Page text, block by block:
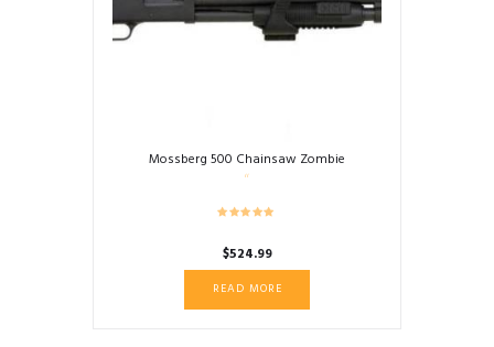
Mossberg 500 Chainsaw Zombie
$524.99
READ MORE